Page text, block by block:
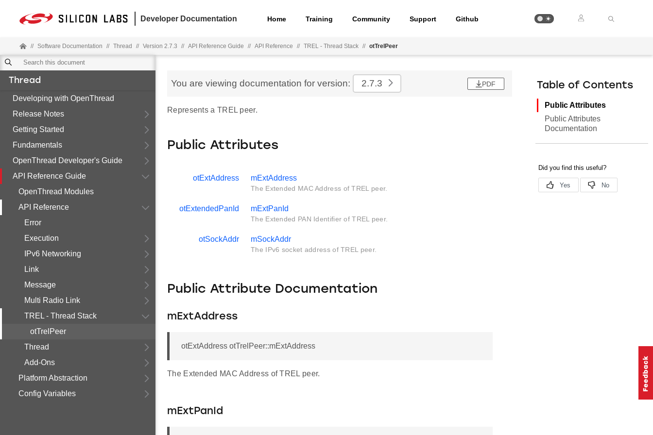
Developer Documentation Home Training Community Support Github
// Software Documentation // Thread // Version 2.7.3 // API Reference Guide // API Reference // TREL - Thread Stack // otTrelPeer
Thread
Developing with OpenThread
Release Notes
Getting Started
Fundamentals
OpenThread Developer's Guide
API Reference Guide
OpenThread Modules
API Reference
Error
Execution
IPv6 Networking
Link
Message
Multi Radio Link
TREL - Thread Stack
otTrelPeer
Thread
Add-Ons
Platform Abstraction
Config Variables
You are viewing documentation for version: 2.7.3 PDF
Represents a TREL peer.
Public Attributes
otExtAddress mExtAddress
The Extended MAC Address of TREL peer.
otExtendedPanId mExtPanId
The Extended PAN Identifier of TREL peer.
otSockAddr mSockAddr
The IPv6 socket address of TREL peer.
Public Attribute Documentation
mExtAddress
otExtAddress otTrelPeer::mExtAddress
The Extended MAC Address of TREL peer.
mExtPanId
Table of Contents
Public Attributes
Public Attributes
Documentation